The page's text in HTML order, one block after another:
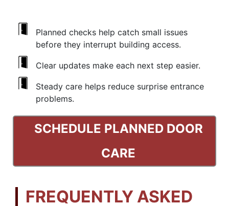
Planned checks help catch small issues
before they interrupt building access.
Clear updates make each next step easier.
Steady care helps reduce surprise entrance
problems.
SCHEDULE PLANNED DOOR
CARE
FREQUENTLY ASKED